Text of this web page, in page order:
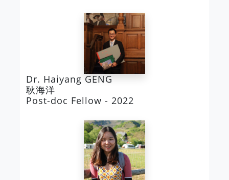
Dr. Haiyang GENG
耿海洋
Post-doc Fellow - 2022